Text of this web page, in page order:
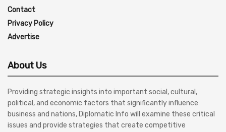
Contact
Privacy Policy
Advertise
About Us
Providing strategic insights into important social, cultural,
political, and economic factors that significantly influence
business and nations, Diplomatic Info will examine these critical
issues and provide strategies that create competitive